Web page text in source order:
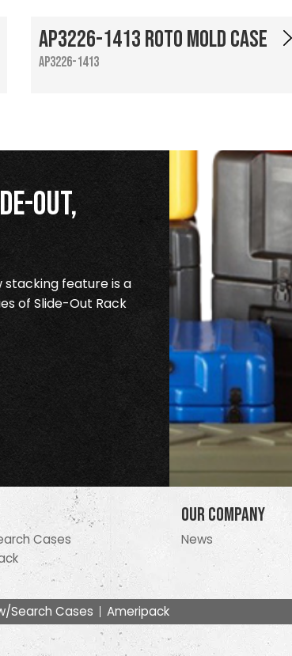
AP3226-1413 Roto Mold Case
AP3226-1413
Out,
feature is a
of Slide-Out Rack
Cases
Our Company
News
Search Cases Ameripack